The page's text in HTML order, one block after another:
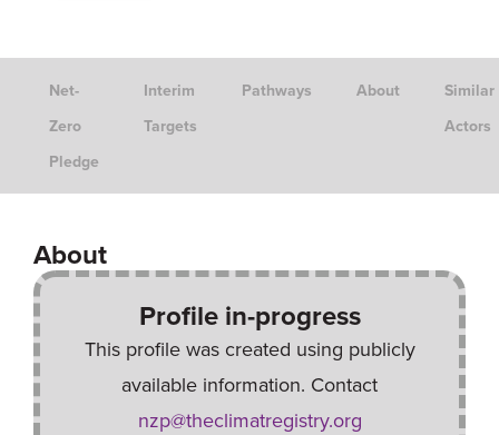
Net-
Zero
Pledge
Interim
Targets
Pathways About
Similar
Actors
About
Profile in-progress
This profile was created using publicly
available information. Contact
nzp@theclimatregistry.org